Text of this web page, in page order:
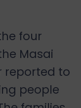
four
Masai
reported to
people